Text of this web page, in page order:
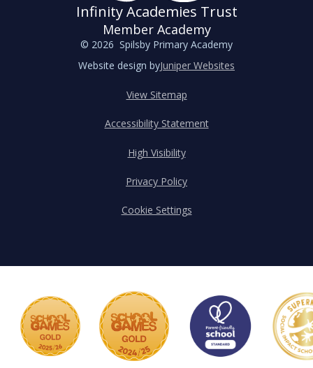
Infinity Academies Trust
Member Academy
© 2026 Spilsby Primary Academy
Website design byJuniper Websites
View Sitemap
Accessibility Statement
High Visibility
Privacy Policy
Cookie Settings